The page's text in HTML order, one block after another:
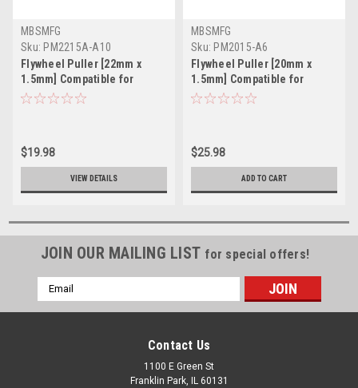
MBSMFG
Sku: PM2215A-A10
Flywheel Puller [22mm x
1.5mm] Compatible for
Aprilia Malaguti Ducati
$19.98
VIEW DETAILS
MBSMFG
Sku: PM2015-A6
Flywheel Puller [20mm x
1.5mm] Compatible for
Honda Kawasaki Suzuki
$25.98
ADD TO CART
JOIN OUR MAILING LIST for special offers!
Email
Address
Contact Us
1100 E Green St
Franklin Park, IL 60131